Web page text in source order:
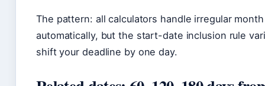
The pattern: all calculators handle irregular
automatically, but the start-date inclusion rule
shift your deadline by one day.